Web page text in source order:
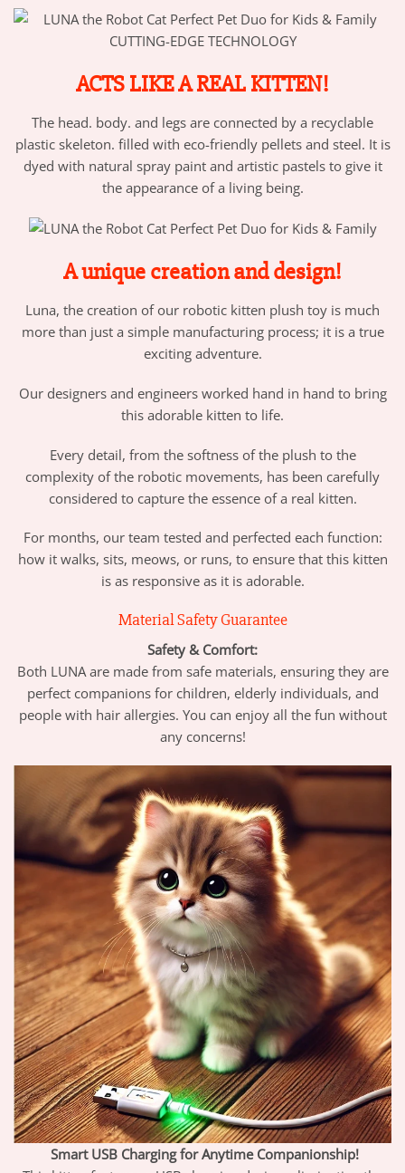
CUTTING-EDGE TECHNOLOGY
ACTS LIKE A REAL KITTEN!
The head. body. and legs are connected by a recyclable
plastic skeleton. filled with eco-friendly pellets and steel. It is
dyed with natural spray paint and artistic pastels to give it
the appearance of a living being.
A unique creation and design!
Luna, the creation of our robotic kitten plush toy is much
more than just a simple manufacturing process; it is a true
exciting adventure.
Our designers and engineers worked hand in hand to bring
this adorable kitten to life.
Every detail, from the softness of the plush to the
complexity of the robotic movements, has been carefully
considered to capture the essence of a real kitten.
For months, our team tested and perfected each function:
how it walks, sits, meows, or runs, to ensure that this kitten
is as responsive as it is adorable.
Material Safety Guarantee
Safety & Comfort:
Both LUNA are made from safe materials, ensuring they are
perfect companions for children, elderly individuals, and
people with hair allergies. You can enjoy all the fun without
any concerns!
Smart USB Charging for Anytime Companionship!